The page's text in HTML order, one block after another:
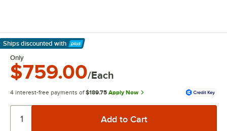
Ships discounted with
Learn More
Only
$759.00/Each
4 interest-free payments of $189.75 Apply Now